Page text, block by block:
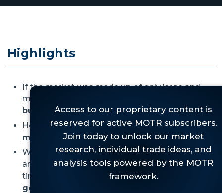
Highlights
If the market was made up of only large and
mega-cap stocks,
bull market.
However,micro-caps arestillin the bear
market that began for them in 2021.
While this is clearly not good for micro-caps,
and it might be bad for the broader market in
time,
right now there are simply too many
good things happening across the other